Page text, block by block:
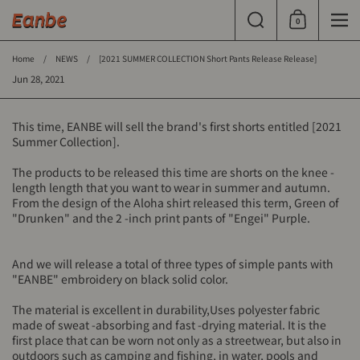
Shopping Cart
0
Home / NEWS / [2021 SUMMER COLLECTION Short Pants Release Release]
Jun 28, 2021
This time, EANBE will sell the brand's first shorts entitled [2021
Summer Collection].
The products to be released this time are shorts on the knee -
length length that you want to wear in summer and autumn.
From the design of the Aloha shirt released this term, Green of
"Drunken" and the 2 -inch print pants of "Engei" Purple.
And we will release a total of three types of simple pants with
"EANBE" embroidery on black solid color.
The material is excellent in durability,Uses polyester fabric
made of sweat -absorbing and fast -drying material. It is the
first place that can be worn not only as a streetwear, but also in
outdoors such as camping and fishing, in water, pools and